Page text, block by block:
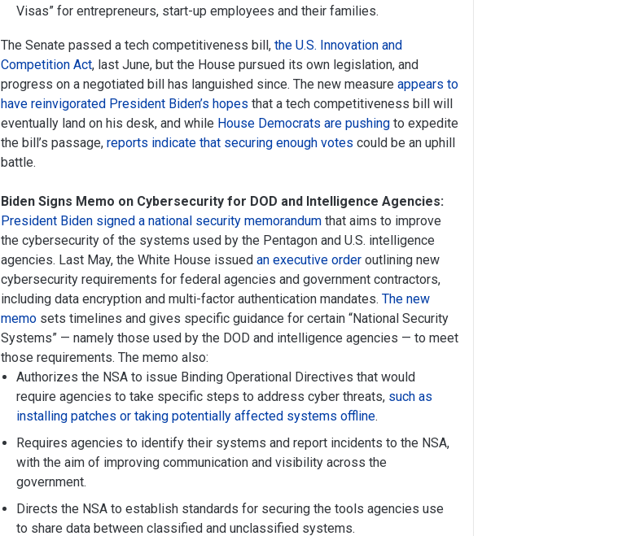
Visas” for entrepreneurs, start-up employees and their families.
The Senate passed a tech competitiveness bill,the U.S. Innovation and
Competition Act, last June, but the House pursued its own legislation, and
progress on a negotiated bill has languished since. The new measureappears to
have reinvigorated President Biden’s hopes that a tech competitiveness bill will
eventually land on his desk, and while House Democrats are pushing to expedite
the bill’s passage,reports indicate that securing enough votes could be an uphill
battle.
Biden Signs Memo on Cybersecurity for DOD and Intelligence Agencies:
President Biden signed a national security memorandum that aims to improve
the cybersecurity of the systems used by the Pentagon and U.S. intelligence
agencies. Last May, the White House issuedan executive order outlining new
cybersecurity requirements for federal agencies and government contractors,
including data encryption and multi-factor authentication mandates.The new
memo sets timelines and gives specific guidance for certain “National Security
Systems” — namely those used by the DOD and intelligence agencies — to meet
those requirements. The memo also:
Authorizes the NSA to issue Binding Operational Directives that would
require agencies to take specific steps to address cyber threats, such as
installing patches or taking potentially affected systems offline.
Requires agencies to identify their systems and report incidents to the NSA,
with the aim of improving communication and visibility across the
government.
Directs the NSA to establish standards for securing the tools agencies use
to share data between classified and unclassified systems.